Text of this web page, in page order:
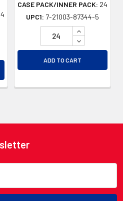
QUANTITY OF UNDEFINED
QUANTITY OF UNDEFINED
CASE PACK/INNER PACK: 24
UPC1: 7-21003-87344-5
INCREASE
DECREASE
ADD TO CART